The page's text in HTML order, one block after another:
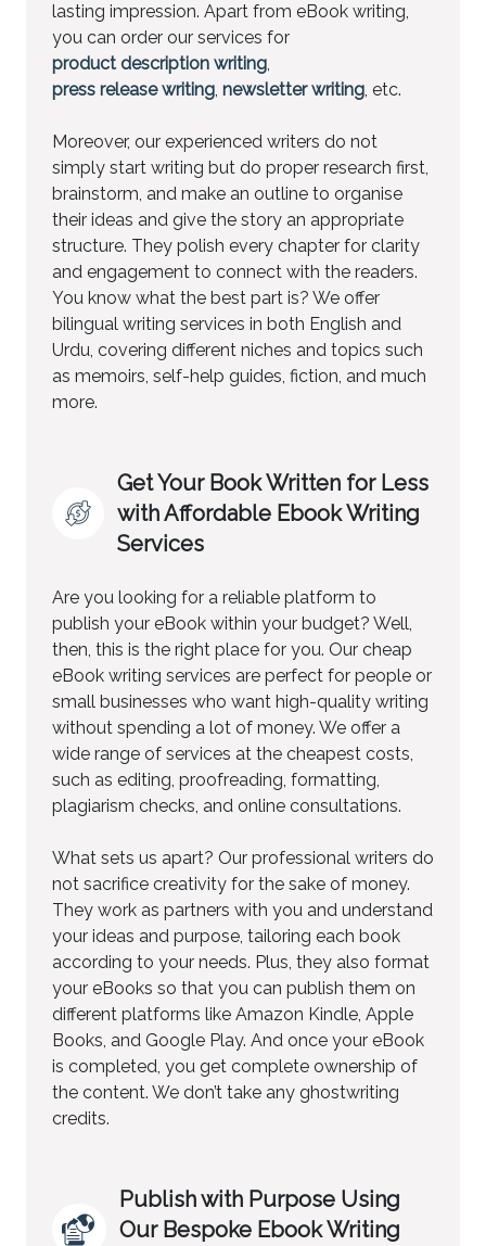
lasting impression. Apart from eBook writing,
you can order our services for
product description writing,
press release writing, newsletter writing, etc.
Moreover, our experienced writers do not
simply start writing but do proper research first,
brainstorm, and make an outline to organise
their ideas and give the story an appropriate
structure. They polish every chapter for clarity
and engagement to connect with the readers.
You know what the best part is? We offer
bilingual writing services in both English and
Urdu, covering different niches and topics such
as memoirs, self-help guides, fiction, and much
more.
Get Your Book Written for Less
with Affordable Ebook Writing
Services
Are you looking for a reliable platform to
publish your eBook within your budget? Well,
then, this is the right place for you. Our cheap
eBook writing services are perfect for people or
small businesses who want high-quality writing
without spending a lot of money. We offer a
wide range of services at the cheapest costs,
such as editing, proofreading, formatting,
plagiarism checks, and online consultations.
What sets us apart? Our professional writers do
not sacrifice creativity for the sake of money.
They work as partners with you and understand
your ideas and purpose, tailoring each book
according to your needs. Plus, they also format
your eBooks so that you can publish them on
different platforms like Amazon Kindle, Apple
Books, and Google Play. And once your eBook
is completed, you get complete ownership of
the content. We don’t take any ghostwriting
credits.
Publish with Purpose Using
Our Bespoke Ebook Writing